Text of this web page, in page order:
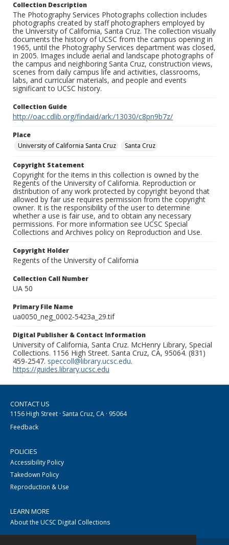
Collection Description
The Photography Services Photographs collection includes
photographs created by staff photographers employed by
the University of California, Santa Cruz. The collection visually
documents the history of UCSC from the campus opening in
1965, until the Photography Services department was closed,
in 2005. Images include aerial and landscape photographs of
the campus and neighboring Santa Cruz, construction views,
scenes from daily campus life and activities, classrooms,
labs, and curricular materials, and people and events
significant to UCSC history.
Collection Guide
http://oac.cdlib.org/findaid/ark:/13030/c8pn9b7z/
Place
University of California Santa Cruz
Santa Cruz
Copyright Statement
Copyright for the items in this collection is owned by the
Regents of the University of California. Reproduction or
distribution of any work protected by copyright beyond that
allowed by fair use requires permission from the copyright
owner. It is the responsibility of the user to determine
whether a use is fair use, and to obtain any necessary
permissions. For more information see UCSC Special
Collections and Archives policy on Reproduction and Use.
Copyright Holder
Regents of the University of California
Collection Call Number
UA 50
Primary File Name
ua0050_neg_0002-5423a_29.tif
Digital Publisher & Contact Information
University of California, Santa Cruz. McHenry Library, Special
Collections. 1156 High Street. Santa Cruz, CA, 95064. (831)
459-2547. speccoll@library.ucsc.edu.
https://guides.library.ucsc.edu
CONTACT US
1156 High Street · Santa Cruz, CA · 95064
Feedback
POLICIES
Accessibility Policy
Takedown Policy
Reproduction & Use
LEARN MORE
About the UCSC Digital Collections